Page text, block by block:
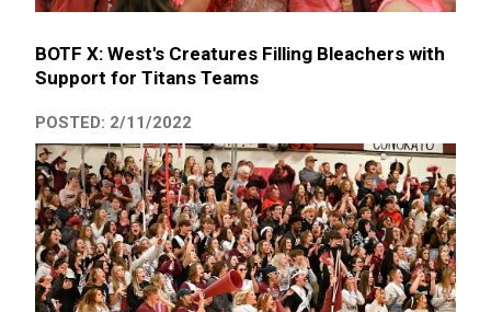
BOTF X: West's Creatures Filling Bleachers with
Support for Titans Teams
POSTED: 2/11/2022